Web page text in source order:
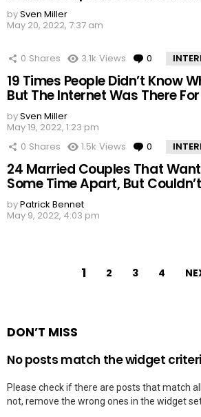
bySven Miller
May 20, 2022, 7:37 am
0 Shares 3.1k Views 0
19 Times People Didn’t Know
But The Internet Was There
bySven Miller
May 19, 2022, 1:23 pm
0 Shares 1.5k Views 0
24 Married Couples That
Some Time Apart, But Couldn’t
byPatrick Bennet
May 9, 2022, 4:03 pm
1 2 3 4
DON’T MISS
No posts match the widget
Please check if there are posts that match
not, remove the wrong ones in the widget